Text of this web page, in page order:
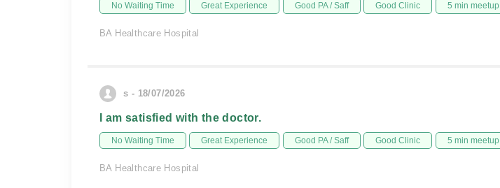
No Waiting Time Great Experience Good PA / Saff Good Clinic 5 min meetup
BA Healthcare Hospital
s - 18/07/2026
I am satisfied with the doctor.
No Waiting Time Great Experience Good PA / Saff Good Clinic 5 min meetup
BA Healthcare Hospital